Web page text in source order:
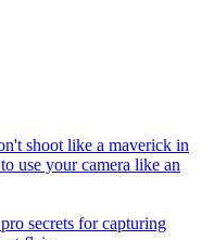
shoot like a maverick in
use your camera like an
secrets for capturing